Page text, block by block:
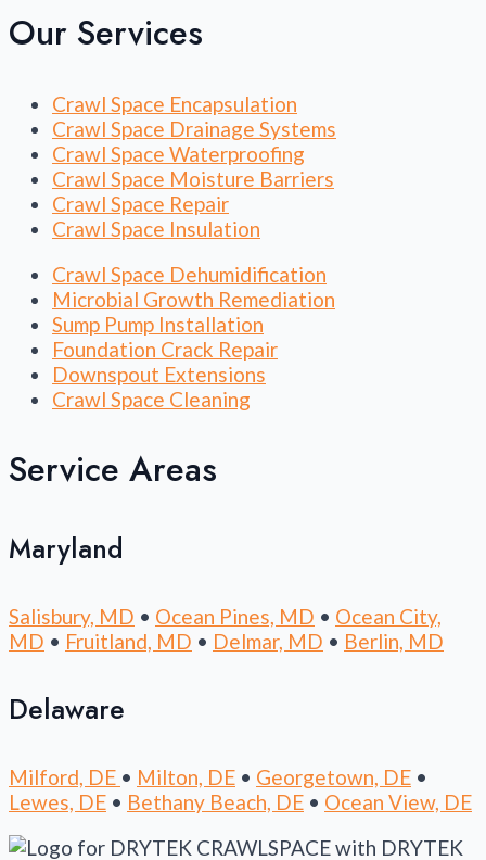
Our Services
Crawl Space Encapsulation
Crawl Space Drainage Systems
Crawl Space Waterproofing
Crawl Space Moisture Barriers
Crawl Space Repair
Crawl Space Insulation
Crawl Space Dehumidification
Microbial Growth Remediation
Sump Pump Installation
Foundation Crack Repair
Downspout Extensions
Crawl Space Cleaning
Service Areas
Maryland
Salisbury, MD • Ocean Pines, MD • Ocean City,
MD • Fruitland, MD • Delmar, MD • Berlin, MD
Delaware
Milford, DE • Milton, DE • Georgetown, DE •
Lewes, DE • Bethany Beach, DE • Ocean View, DE